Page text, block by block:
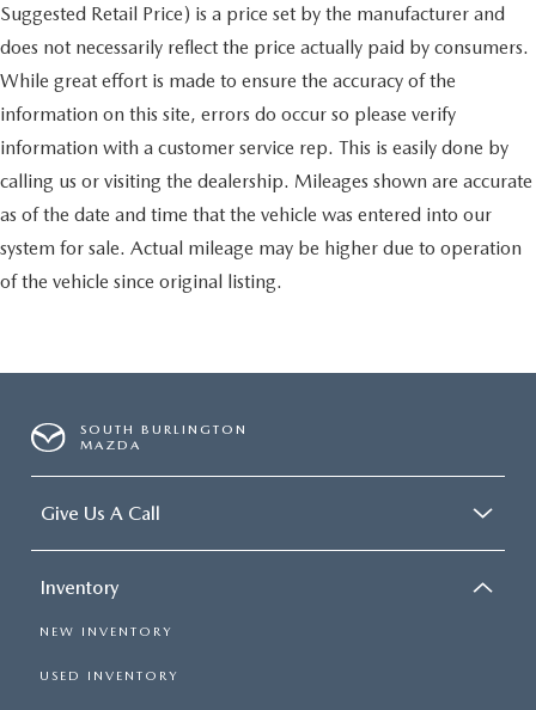
Suggested Retail Price) is a price set by the manufacturer and
does not necessarily reflect the price actually paid by consumers.
While great effort is made to ensure the accuracy of the
information on this site, errors do occur so please verify
information with a customer service rep. This is easily done by
calling us or visiting the dealership. Mileages shown are accurate
as of the date and time that the vehicle was entered into our
system for sale. Actual mileage may be higher due to operation
of the vehicle since original listing.
SOUTH BURLINGTON
MAZDA
Give Us A Call
Inventory
NEW INVENTORY
USED INVENTORY